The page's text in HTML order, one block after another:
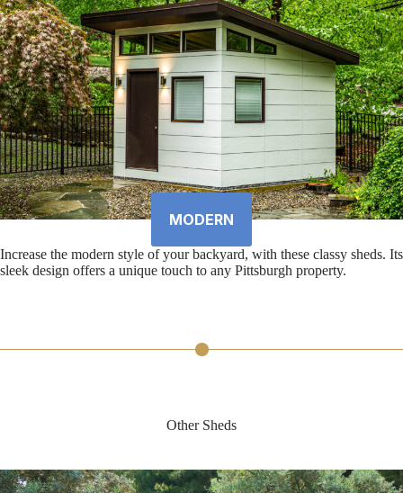
MODERN
Increase the modern style of your backyard, with these classy sheds. Its
sleek design offers a unique touch to any Pittsburgh property.
Other Sheds